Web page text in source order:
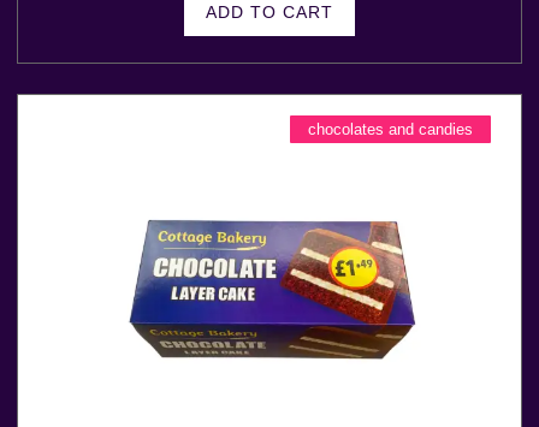
ADD TO CART
chocolates and candies